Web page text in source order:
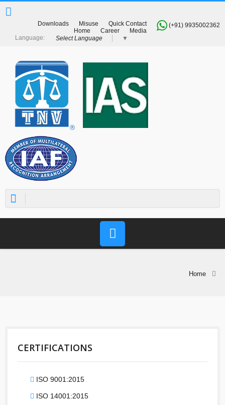
(+91) 9935002362
Quick Contact
Misuse
Downloads
Media
Career
Home
Select Language
▼
Home
CERTIFICATIONS
ISO 9001:2015
ISO 14001:2015